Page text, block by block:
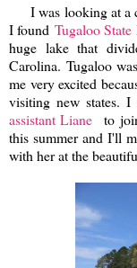
I was looking at a
I found Tugaloo State
huge lake that
Carolina. Tugaloo
me very excited
visiting new states.
assistant Liane
to
this summer and I'll
with her at the